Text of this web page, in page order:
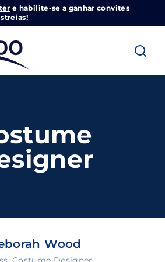
e habilite-se a ganhar convites
Wood
– Onde O Cinema Acontece
Me